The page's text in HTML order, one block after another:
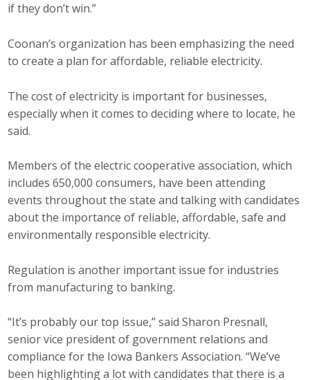
if they don’t win.”
Coonan’s organization has been emphasizing the need
to create a plan for affordable, reliable electricity.
The cost of electricity is important for businesses,
especially when it comes to deciding where to locate, he
said.
Members of the electric cooperative association, which
includes 650,000 consumers, have been attending
events throughout the state and talking with candidates
about the importance of reliable, affordable, safe and
environmentally responsible electricity.
Regulation is another important issue for industries
from manufacturing to banking.
“It’s probably our top issue,” said Sharon Presnall,
senior vice president of government relations and
compliance for the Iowa Bankers Association. “We’ve
been highlighting a lot with candidates that there is a
Pay Online
Leadership Iowa University
Leadership Iowa
Leadership Iowa University
Elevate Iowa